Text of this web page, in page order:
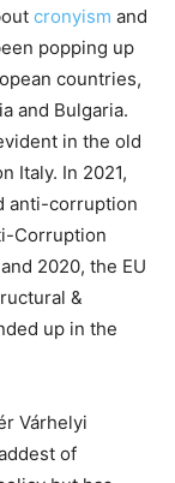
cronyism and
popping up
countries,
and Bulgaria.
in the old
Italy. In 2021,
anti-corruption
Corruption
2020, the EU
&
up in the
Várhelyi
of